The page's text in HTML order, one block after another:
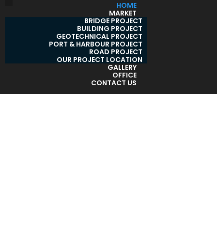
HOME
MARKET
BRIDGE PROJECT
BUILDING PROJECT
GEOTECHNICAL PROJECT
PORT & HARBOUR PROJECT
ROAD PROJECT
OUR PROJECT LOCATION
GALLERY
OFFICE
CONTACT US